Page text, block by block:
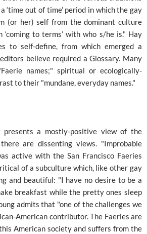
‘time out of time’ period in which the gay
(or her) self from the dominant culture
to terms’ with who s/he is." Hay
to self-define, from which emerged a
believe required a Glossary. Many
names;" spiritual or ecologically-
to their "mundane, everyday names."
presents a mostly-positive view of the
are dissenting views. "Improbable
active with the San Francisco Faeries
of a subculture which, like other gay
and beautiful: "I have no desire to be a
breakfast while the pretty ones sleep
admits that "one of the challenges we
American contributor. The Faeries are
American society and suffers from the